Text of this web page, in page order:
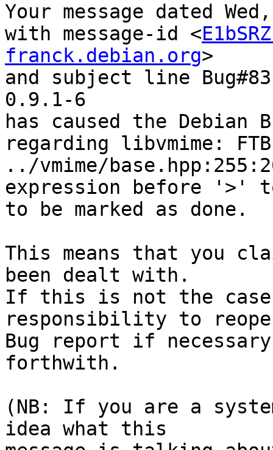
Your message dated
with message-id <
franck.debian.org>
and subject line
0.9.1-6
has caused the Debian
regarding libvmime:
../vmime/
expression before '>'
to be marked as done.
This means that you
been dealt with.
If this is not the
responsibility to
Bug report if
forthwith.
(NB: If you are a
idea what this